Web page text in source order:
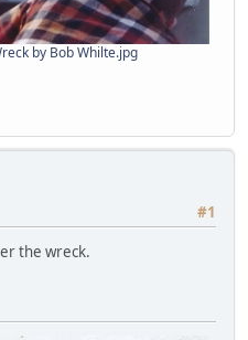
by Bob Whilte.jpg
#1
the wreck.